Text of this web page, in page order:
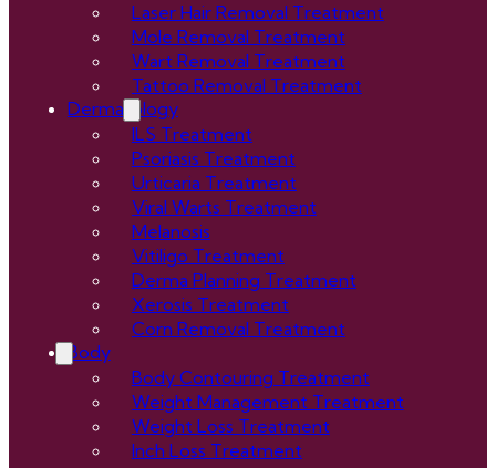
Laser Hair Removal Treatment
Mole Removal Treatment
Wart Removal Treatment
Tattoo Removal Treatment
Dermatology
ILS Treatment
Psoriasis Treatment
Urticaria Treatment
Viral Warts Treatment
Melanosis
Vitiligo Treatment
Derma Planning Treatment
Xerosis Treatment
Corn Removal Treatment
Body
Body Contouring Treatment
Weight Management Treatment
Weight Loss Treatment
Inch Loss Treatment